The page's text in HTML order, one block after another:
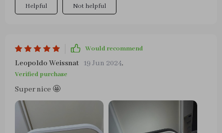
Helpful Not helpful
Would recommend
Leopoldo Weissnat 19 Jun 2024,
Verified purchase
Super nice 🤩